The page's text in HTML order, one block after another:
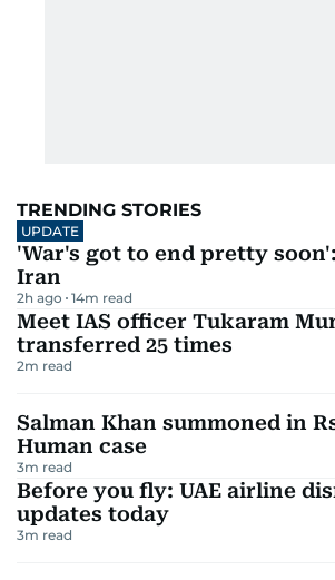
TRENDING STORIES
UPDATE
'War's got to end pretty
Iran
2h ago 14m read
Meet IAS officer Tukaram
transferred 25 times
2m read
Salman Khan summoned in
Human case
3m read
Before you fly: UAE airline
updates today
3m read